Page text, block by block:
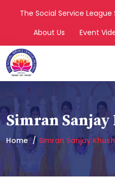
The Social Service League
About Us
Event
Simran Sanjay
Home Simran Sanjay